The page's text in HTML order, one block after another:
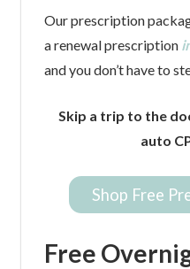
Our prescription
a renewal prescription
and you don’t have to
Skip a trip to the
auto
Shop Free
Free